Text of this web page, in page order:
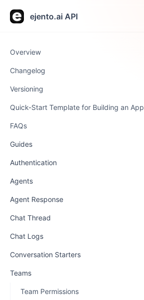
ejento.ai API
Overview
Changelog
Versioning
Quick-Start Template for Building an App
FAQs
Guides
Authentication
Agents
Agent Response
Chat Thread
Chat Logs
Conversation Starters
Teams
Team Permissions